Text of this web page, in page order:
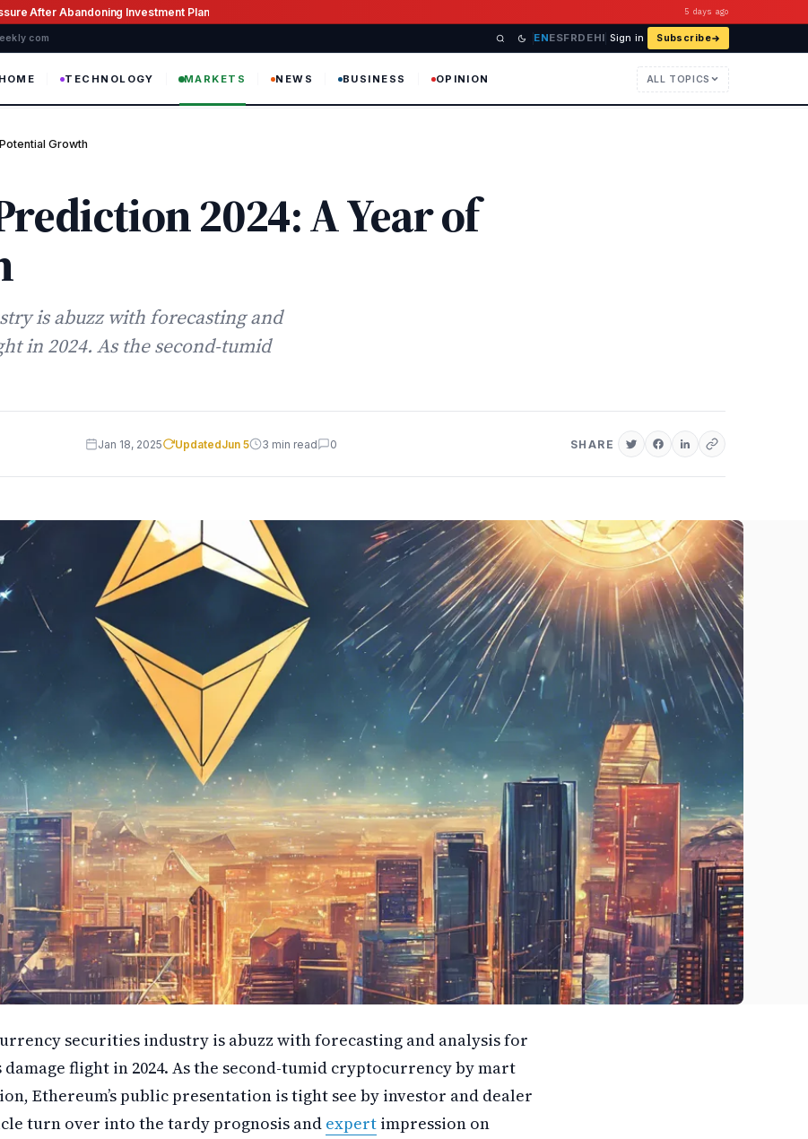
After Abandoning Investment Plan 5 days ago
com ENESFRDEHI Sign in Subscribe
TECHNOLOGY MARKETS NEWS BUSINESS OPINION ALL TOPICS
Growth
2024: A Year of
is abuzz with forecasting and
in 2024. As the second-tumid
Jan 18, 2025 UpdatedJun 5 3 min read 0 SHARE
securities industry is abuzz with forecasting and analysis for
damage flight in 2024. As the second-tumid cryptocurrency by mart
Ethereum’s public presentation is tight see by investor and dealer
turn over into the tardy prognosis and expert impression on